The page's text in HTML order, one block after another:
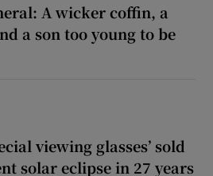
A wicker coffin, a
a son too young to be
viewing glasses’ sold
solar eclipse in 27 years